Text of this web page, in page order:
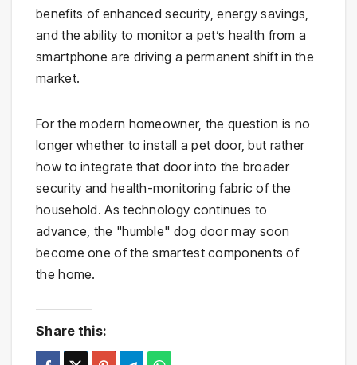
benefits of enhanced security, energy savings,
and the ability to monitor a pet’s health from a
smartphone are driving a permanent shift in the
market.
For the modern homeowner, the question is no
longer whether to install a pet door, but rather
how to integrate that door into the broader
security and health-monitoring fabric of the
household. As technology continues to
advance, the "humble" dog door may soon
become one of the smartest components of
the home.
Share this: